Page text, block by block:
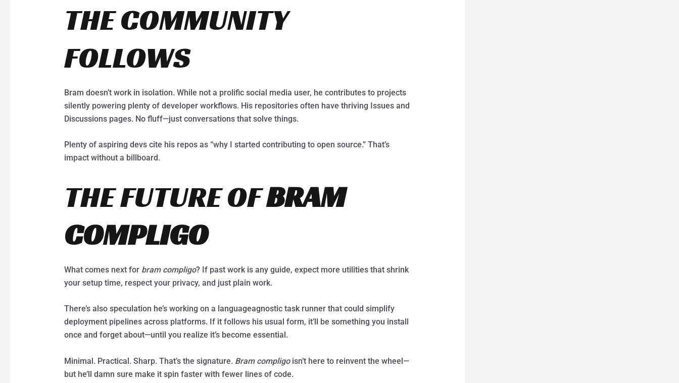
THE COMMUNITY
FOLLOWS
Bram doesn’t work in isolation. While not a prolific social media user, he contributes to projects
silently powering plenty of developer workflows. His repositories often have thriving Issues and
Discussions pages. No fluff—just conversations that solve things.
Plenty of aspiring devs cite his repos as “why I started contributing to open source.” That’s
impact without a billboard.
THE FUTURE OFBRAM
COMPLIGO
What comes next for bram compligo? If past work is any guide, expect more utilities that shrink
your setup time, respect your privacy, and just plain work.
There’s also speculation he’s working on a languageagnostic task runner that could simplify
deployment pipelines across platforms. If it follows his usual form, it’ll be something you install
once and forget about—until you realize it’s become essential.
Minimal. Practical. Sharp. That’s the signature. Bram compligoisn’t here to reinvent the wheel—
but he’ll damn sure make it spin faster with fewer lines of code.